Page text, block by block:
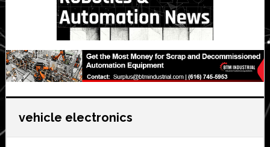
vehicle electronics